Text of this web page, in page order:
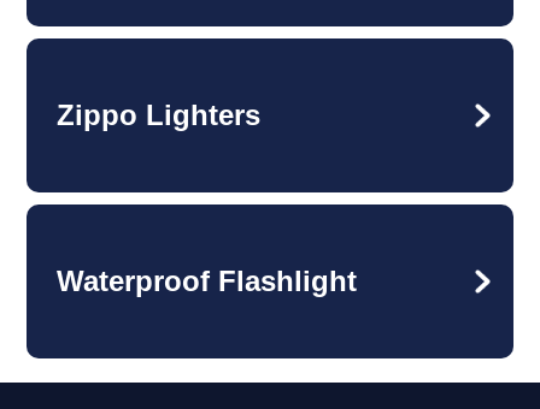
Zippo Lighters
Waterproof Flashlight